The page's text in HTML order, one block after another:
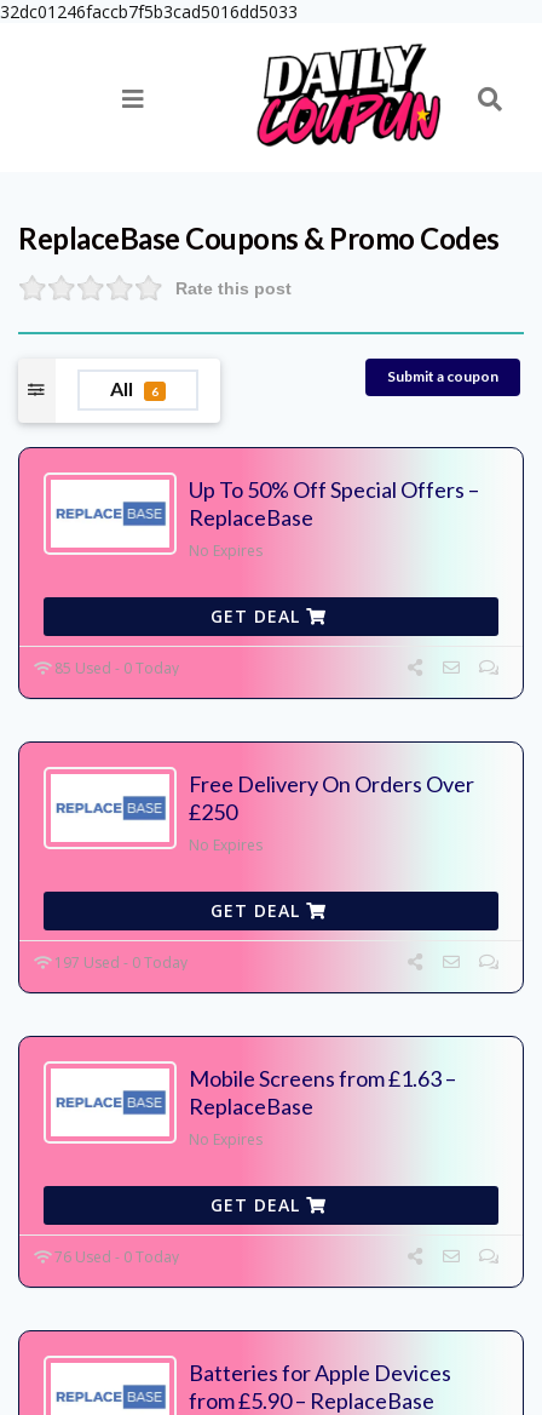
32dc01246faccb7f5b3cad5016dd5033
ReplaceBase Coupons & Promo Codes
Rate this post
All 6
Submit a coupon
Up To 50% Off Special Offers –
ReplaceBase
No Expires
GET DEAL
85 Used - 0 Today
Free Delivery On Orders Over
£250
No Expires
GET DEAL
197 Used - 0 Today
Mobile Screens from £1.63 –
ReplaceBase
No Expires
GET DEAL
76 Used - 0 Today
Batteries for Apple Devices
from £5.90 – ReplaceBase